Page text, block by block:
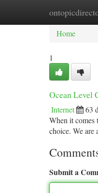
Home
Home
1
Ocean Level
Internet 63
When it comes
choice. We are
Submit a